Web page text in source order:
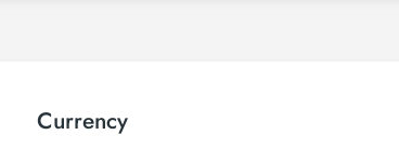
Currency